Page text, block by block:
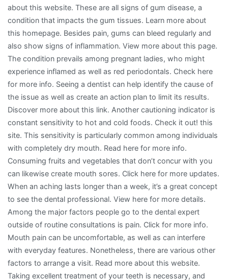
about this website. These are all signs of gum disease, a
condition that impacts the gum tissues. Learn more about
this homepage. Besides pain, gums can bleed regularly and
also show signs of inflammation. View more about this page.
The condition prevails among pregnant ladies, who might
experience inflamed as well as red periodontals. Check here
for more info. Seeing a dentist can help identify the cause of
the issue as well as create an action plan to limit its results.
Discover more about this link. Another cautioning indicator is
constant sensitivity to hot and cold foods. Check it out! this
site. This sensitivity is particularly common among individuals
with completely dry mouth. Read here for more info.
Consuming fruits and vegetables that don’t concur with you
can likewise create mouth sores. Click here for more updates.
When an aching lasts longer than a week, it’s a great concept
to see the dental professional. View here for more details.
Among the major factors people go to the dental expert
outside of routine consultations is pain. Click for more info.
Mouth pain can be uncomfortable, as well as can interfere
with everyday features. Nonetheless, there are various other
factors to arrange a visit. Read more about this website.
Taking excellent treatment of your teeth is necessary, and